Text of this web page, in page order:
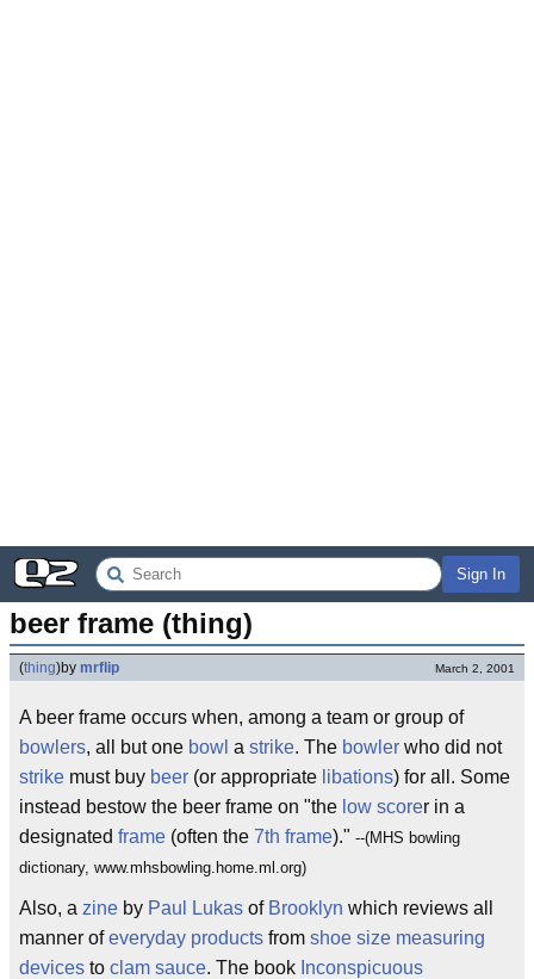
Sign In
beer frame (thing)
(thing)by mrflip March 2, 2001
A beer frame occurs when, among a team or group of
bowlers, all but one bowl a strike. The bowler who did not
strike must buy beer (or appropriate libations) for all. Some
instead bestow the beer frame on "the low scorer in a
designated frame (often the 7th frame)." --(MHS bowling
dictionary, www.mhsbowling.home.ml.org)
Also, a zine by Paul Lukas of Brooklyn which reviews all
manner ofeveryday products from shoe size measuring
devices to clam sauce. The book Inconspicuous